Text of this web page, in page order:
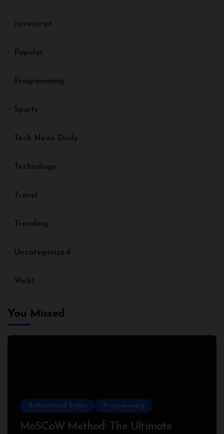
Javascript
Popular
Programming
Sports
Tech News Daily
Technology
Travel
Trending
Uncategorized
Web3
You Missed
Architectural Styles Programming
MoSCoW Method: The Ultimate